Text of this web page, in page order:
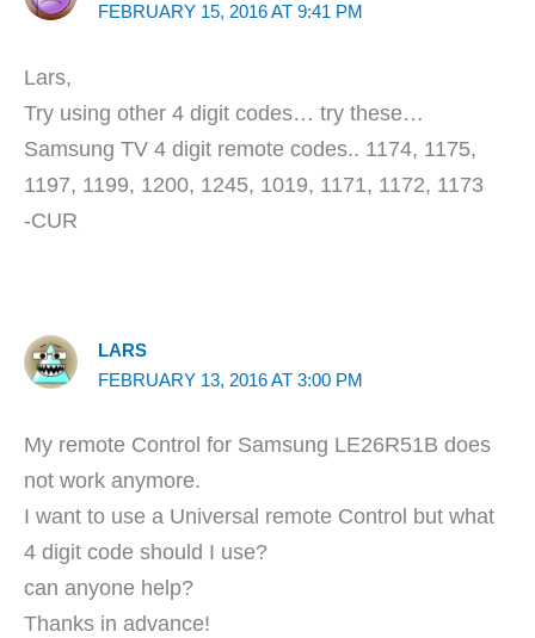
FEBRUARY 15, 2016 AT 9:41 PM
Lars,
Try using other 4 digit codes… try these…
Samsung TV 4 digit remote codes.. 1174, 1175,
1197, 1199, 1200, 1245, 1019, 1171, 1172, 1173
-CUR
LARS
FEBRUARY 13, 2016 AT 3:00 PM
My remote Control for Samsung LE26R51B does
not work anymore.
I want to use a Universal remote Control but what
4 digit code should I use?
can anyone help?
Thanks in advance!